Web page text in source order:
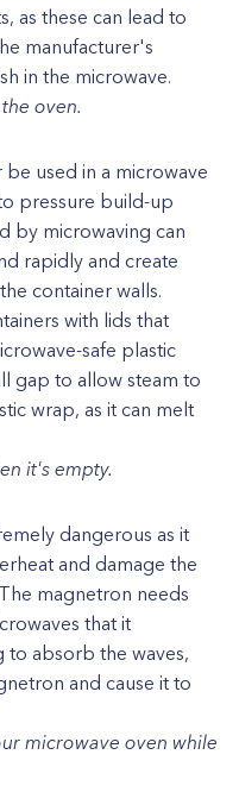
as these can lead to
manufacturer's
in the microwave.
oven.
used in a microwave
pressure build-up
by microwaving can
rapidly and create
container walls.
with lids that
safe plastic
gap to allow steam to
wrap, as it can melt
it's empty.
dangerous as it
and damage the
magnetron needs
that it
to absorb the waves,
and cause it to
microwave oven while